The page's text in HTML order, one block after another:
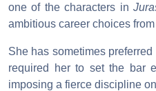
one of the characters in
ambitious career choices
She has sometimes
required her to set the bar
imposing a fierce discipline